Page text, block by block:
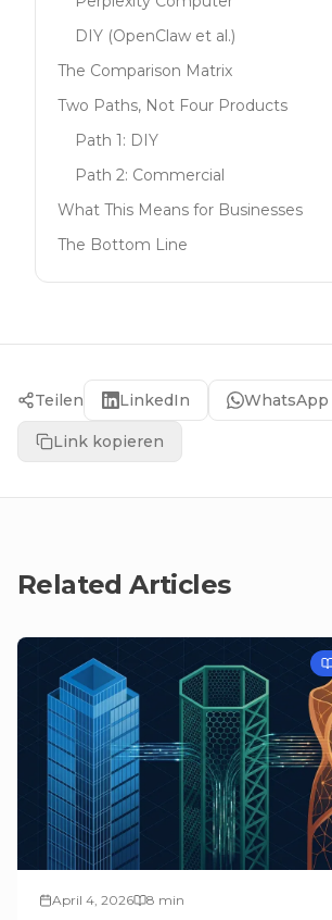
DIY (OpenClaw et al.)
The Comparison Matrix
Two Paths, Not Four Products
Path 1: DIY
Path 2: Commercial
What This Means for Businesses
The Bottom Line
Teilen LinkedIn WhatsApp
Link kopieren
Related Articles
April 4, 2026 8 min